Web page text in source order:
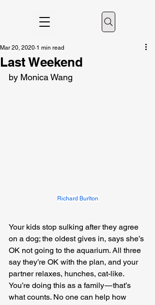
Last Weekend
Mar 20, 2020 1 min read
by Monica Wang
Richard Burlton
Your kids stop sulking after they agree
on a dog; the oldest gives in, says she’s
OK not going to the aquarium. All three
say they’re OK with the plan, and your
partner relaxes, hunches, cat-like.
You’re doing this as a family — that’s
what counts. No one can help how